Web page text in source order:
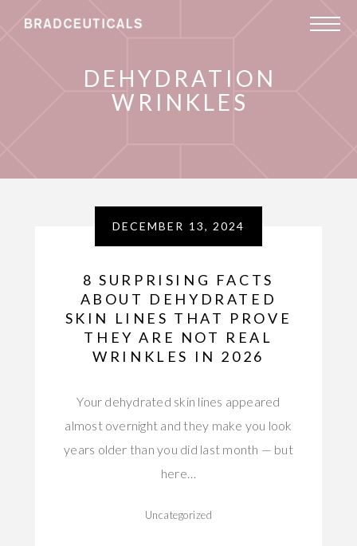
DEHYDRATION
WRINKLES
DECEMBER 13, 2024
8 SURPRISING FACTS
ABOUT DEHYDRATED
SKIN LINES THAT PROVE
THEY ARE NOT REAL
WRINKLES IN 2026
Your dehydrated skin lines appeared
almost overnight and they make you look
years older than you did last month — but
here…
Uncategorized